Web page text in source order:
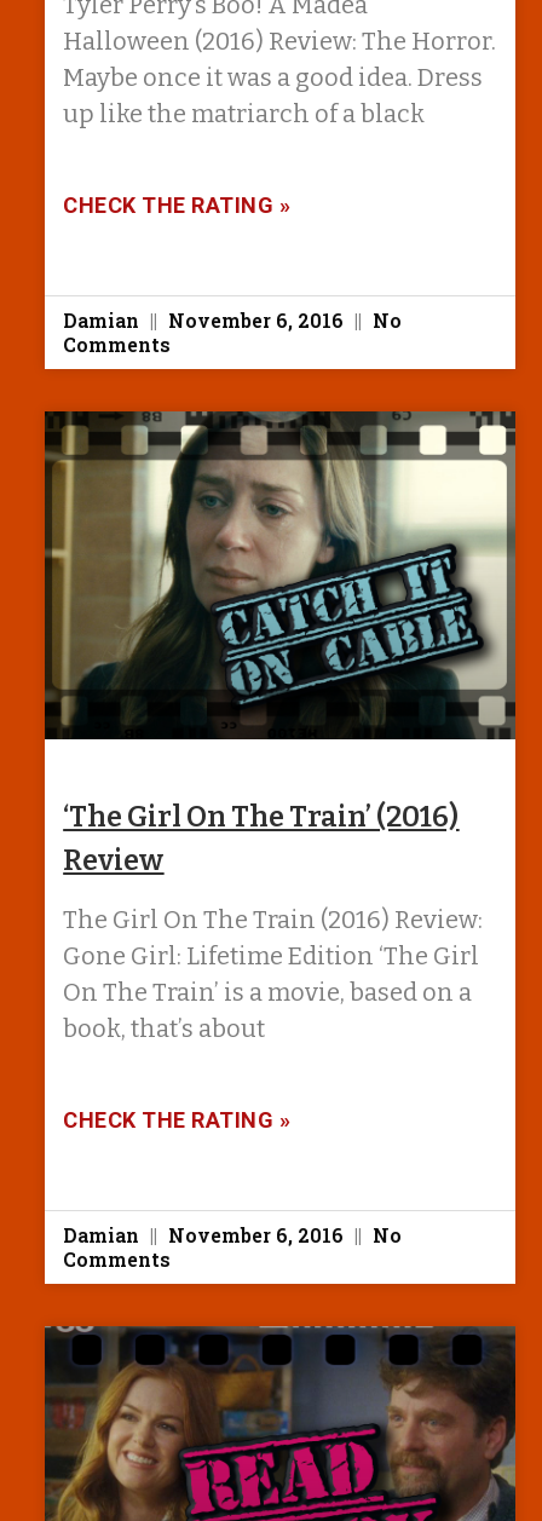
Halloween (2016) Review: The Horror.
Maybe once it was a good idea. Dress
up like the matriarch of a black
CHECK THE RATING »
Damian November 6, 2016
No
Comments
‘The Girl On The Train’ (2016)
Review
The Girl On The Train (2016) Review:
Gone Girl: Lifetime Edition ‘The Girl
On The Train’ is a movie, based on a
book, that’s about
CHECK THE RATING »
Damian November 6, 2016
No
Comments